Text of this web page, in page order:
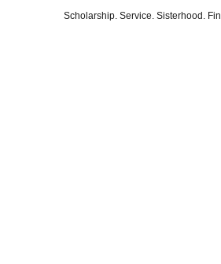
Scholarship. Service. Sisterhood.